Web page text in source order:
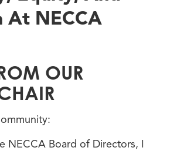
At NECCA
OUR
NECCA Board of Directors, I